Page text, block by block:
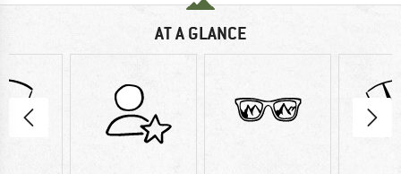
AT A GLANCE